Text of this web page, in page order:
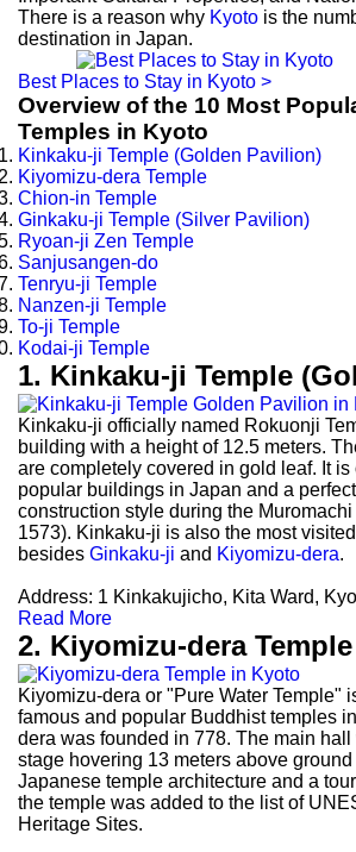
There is a reason why Kyoto is the
destination in Japan.
Best Places to Stay in Kyoto >
Overview of the 10 Most
Temples in Kyoto
Kinkaku-ji Temple (Golden Pavilion)
Kiyomizu-dera Temple
Chion-in Temple
Ginkaku-ji Temple (Silver Pavilion)
Ryoan-ji Zen Temple
Sanjusangen-do
Tenryu-ji Temple
Nanzen-ji Temple
To-ji Temple
Kodai-ji Temple
1. Kinkaku-ji Temple
Kinkaku-ji officially named Rokuonji
building with a height of 12.5 meters.
are completely covered in gold leaf. It is
popular buildings in Japan and a
construction style during the
1573). Kinkaku-ji is also the most
besides Ginkaku-ji and Kiyomizu-dera.
Address: 1 Kinkakujicho, Kita Ward,
Read More
2. Kiyomizu-dera Temple
Kiyomizu-dera or "Pure Water Temple"
famous and popular Buddhist temples
dera was founded in 778. The main
stage hovering 13 meters above
Japanese temple architecture and a
the temple was added to the list of
Heritage Sites.